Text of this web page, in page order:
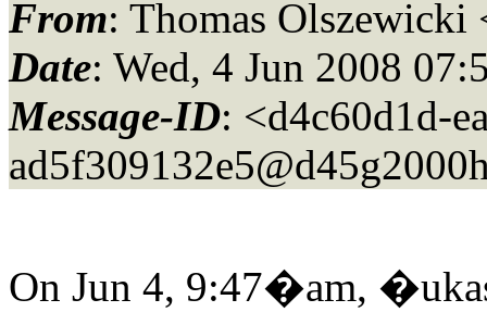
From: Thomas Olszewicki
Date: Wed, 4 Jun 2008
Message-ID: <d4c60d1d-
On Jun 4, 9:47�am,